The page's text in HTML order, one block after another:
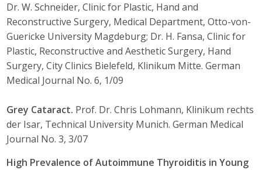
Dr. W. Schneider, Clinic for Plastic, Hand and
Reconstructive Surgery, Medical Department, Otto-von-
Guericke University Magdeburg; Dr. H. Fansa, Clinic for
Plastic, Reconstructive and Aesthetic Surgery, Hand
Surgery, City Clinics Bielefeld, Klinikum Mitte. German
Medical Journal No. 6, 1/09
Grey Cataract. Prof. Dr. Chris Lohmann, Klinikum rechts
der Isar, Technical University Munich. German Medical
Journal No. 3, 3/07
High Prevalence of Autoimmune Thyroiditis in Young